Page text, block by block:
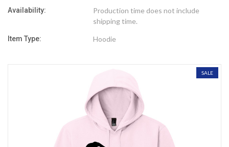
Availability:
Production time does not include
shipping time.
Item Type: Hoodie
SALE